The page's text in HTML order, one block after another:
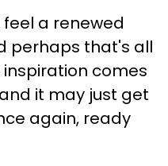
feel a renewed
perhaps that's all
comes
it may just get
again, ready